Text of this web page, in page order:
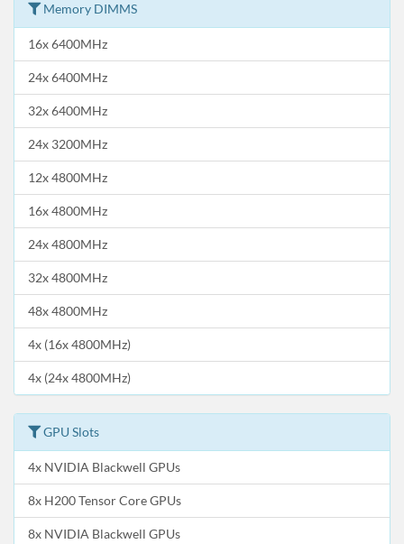
Memory DIMMS
16x 6400MHz
24x 6400MHz
32x 6400MHz
24x 3200MHz
12x 4800MHz
16x 4800MHz
24x 4800MHz
32x 4800MHz
48x 4800MHz
4x (16x 4800MHz)
4x (24x 4800MHz)
GPU Slots
4x NVIDIA Blackwell GPUs
8x H200 Tensor Core GPUs
8x NVIDIA Blackwell GPUs